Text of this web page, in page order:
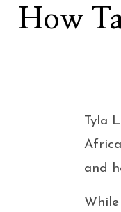
How
Tyla
and